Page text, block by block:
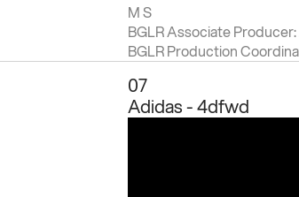
M S
BGLR Associate
BGLR Production
07
Adidas - 4dfwd